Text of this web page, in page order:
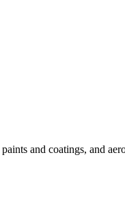
and coatings, and